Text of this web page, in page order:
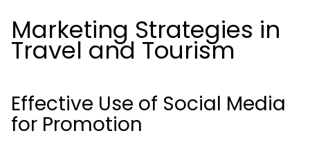
Marketing Strategies in
Travel and Tourism
Effective Use of Social Media
for Promotion